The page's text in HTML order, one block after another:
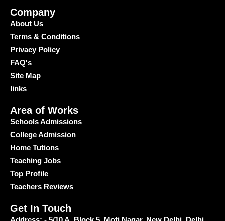
Company
About Us
Terms & Conditions
Privacy Policy
FAQ's
Site Map
links
Area of Works
Schools Admissions
College Admission
Home Tutions
Teaching Jobs
Top Profile
Teachers Reviews
Get In Touch